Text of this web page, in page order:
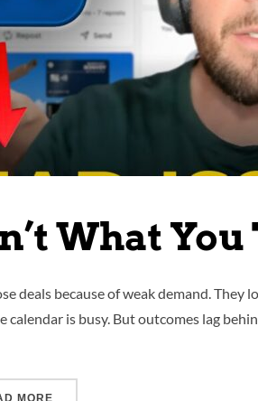
What
deals because of weak demand. They
is busy. But outcomes lag